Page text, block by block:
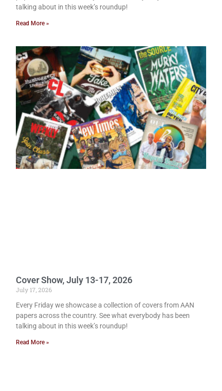
talking about in this week’s roundup!
Read More »
Cover Show, July 13-17, 2026
July 17, 2026
Every Friday we showcase a collection of covers from AAN
papers across the country. See what everybody has been
talking about in this week’s roundup!
Read More »